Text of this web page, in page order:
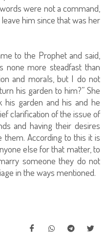
were not a command,
him since that was her
to the Prophet and said,
none more steadfast than
and morals, but I do not
his garden to him?” She
his garden and his and he
clarification of the issue of
and having their desires
According to this it is
else for that matter, to
someone they do not
in the ways mentioned.